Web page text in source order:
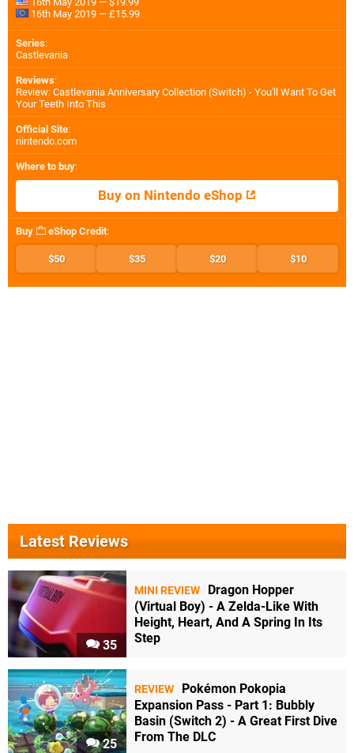
16th May 2019 — £15.99
Series:
Castlevania
Reviews:
Review: Castlevania Anniversary Collection (Switch) - You'll Want To Get
Your Teeth Into This
Official Site:
nintendo.com
Where to buy:
Buy on Nintendo eShop
Buy eShop Credit:
$50 $35 $20 $10
Latest Reviews
35
MINI REVIEW
Dragon Hopper
(Virtual Boy) - A Zelda-Like With
Height, Heart, And A Spring In Its
Step
25
REVIEW
Pokémon Pokopia
Expansion Pass - Part 1: Bubbly
Basin (Switch 2) - A Great First Dive
From The DLC